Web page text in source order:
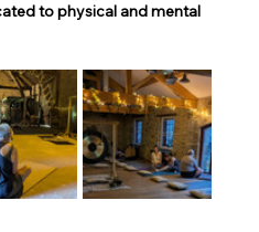
to physical and mental